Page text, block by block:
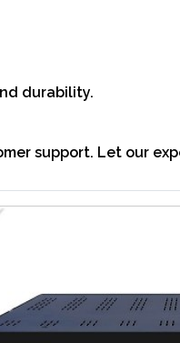
durability.
support. Let our